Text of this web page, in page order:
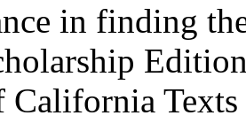
in finding
California Texts